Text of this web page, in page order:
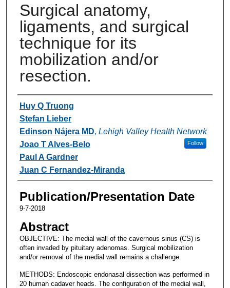
Surgical anatomy,
ligaments, and surgical
technique for its
mobilization and/or
resection.
Authors
Huy Q Truong
Stefan Lieber
Edinson Nájera MD, Lehigh Valley Health Network
Follow
Joao T Alves-Belo
Paul A Gardner
Juan C Fernandez-Miranda
Publication/Presentation Date
9-7-2018
Abstract
OBJECTIVE: The medial wall of the cavernous sinus (CS) is
often invaded by pituitary adenomas. Surgical mobilization
and/or removal of the medial wall remains a challenge.
METHODS: Endoscopic endonasal dissection was performed in
20 human cadaver heads. The configuration of the medial wall,